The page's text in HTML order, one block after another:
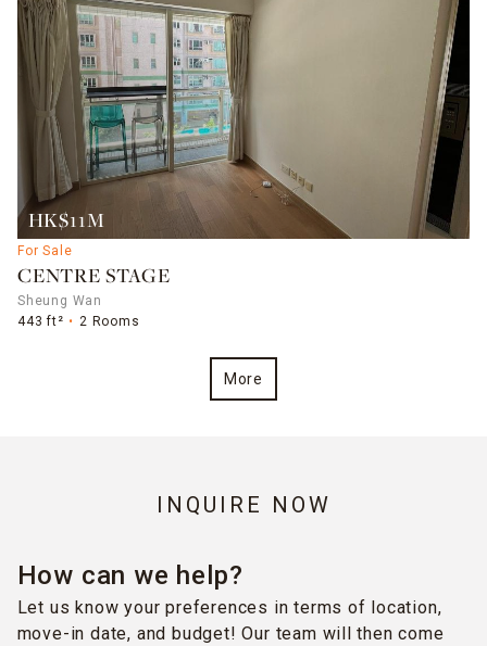
HK$11M
For Sale
CENTRE STAGE
Sheung Wan
443 ft²
2 Rooms
More
INQUIRE NOW
How can we help?
Let us know your preferences in terms of location,
move-in date, and budget! Our team will then come